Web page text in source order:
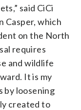
said CiCi
Casper, which
on the North
requires
and wildlife
It is my
by loosening
created to